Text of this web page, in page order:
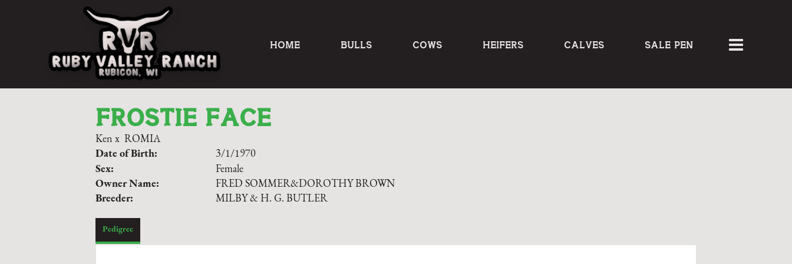
HOME BULLS COWS HEIFERS CALVES SALE PEN
FROSTIE FACE
Ken x ROMIA
Date of Birth:
3/1/1970
Sex:
Female
Owner Name:
FRED SOMMER&DOROTHY BROWN
Breeder:
MILBY & H. G. BUTLER
Pedigree